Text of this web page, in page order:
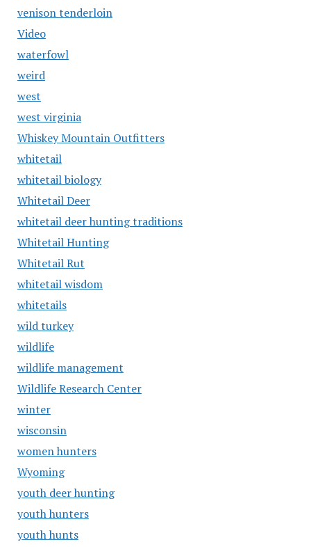
venison tenderloin
Video
waterfowl
weird
west
west virginia
Whiskey Mountain Outfitters
whitetail
whitetail biology
Whitetail Deer
whitetail deer hunting traditions
Whitetail Hunting
Whitetail Rut
whitetail wisdom
whitetails
wild turkey
wildlife
wildlife management
Wildlife Research Center
winter
wisconsin
women hunters
Wyoming
youth deer hunting
youth hunters
youth hunts